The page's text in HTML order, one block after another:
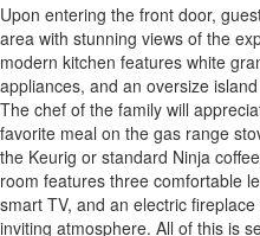
Upon entering the front door,
area with stunning views of the
modern kitchen features white
appliances, and an oversize
The chef of the family will
favorite meal on the gas range
the Keurig or standard Ninja
room features three comfortable
smart TV, and an electric
inviting atmosphere. All of this is